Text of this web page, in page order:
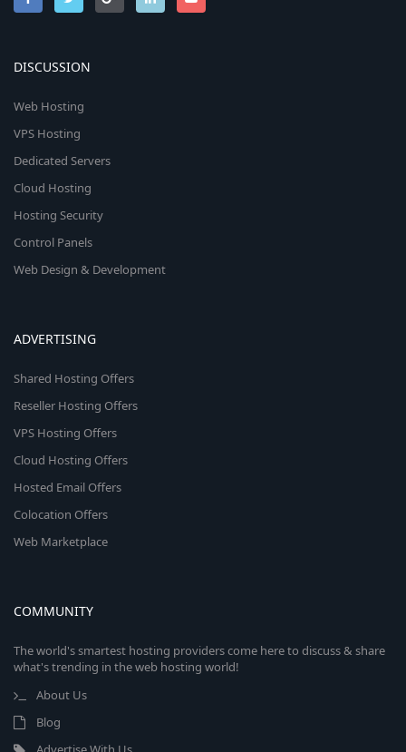
DISCUSSION
Web Hosting
VPS Hosting
Dedicated Servers
Cloud Hosting
Hosting Security
Control Panels
Web Design & Development
ADVERTISING
Shared Hosting Offers
Reseller Hosting Offers
VPS Hosting Offers
Cloud Hosting Offers
Hosted Email Offers
Colocation Offers
Web Marketplace
COMMUNITY
The world's smartest hosting providers come here to discuss & share
what's trending in the web hosting world!
About Us
Blog